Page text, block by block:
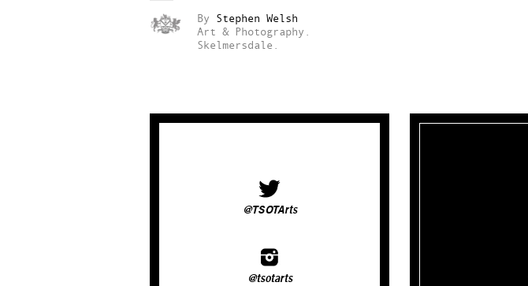
By Stephen Welsh
Art & Photography.
Skelmersdale.
@TSOTArts
@tsotarts